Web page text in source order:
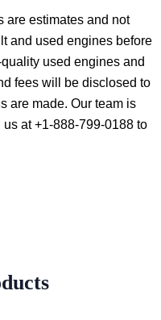
are estimates and not
and used engines before
used engines and
fees will be disclosed to
are made. Our team is
at +1-888-799-0188 to